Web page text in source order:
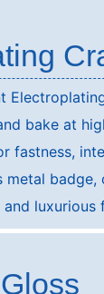
bake at
fastness,
metal
luxurious